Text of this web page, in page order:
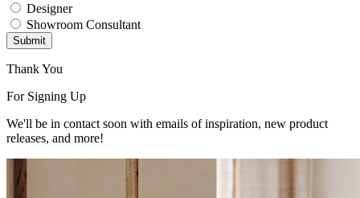
Designer
Showroom Consultant
Submit
Thank You
For Signing Up
We'll be in contact soon with emails of inspiration, new product
releases, and more!